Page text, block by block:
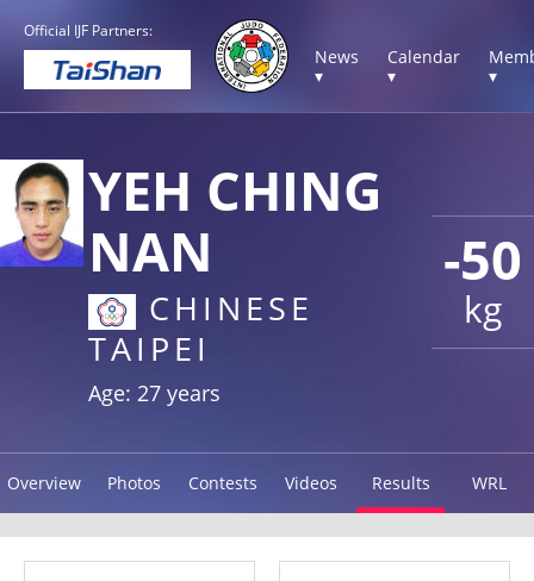
Official IJF Partners:
News
▾
Calendar
▾
▾
-50
kg
YEH CHING
NAN
CHINESE
TAIPEI
Age: 27 years
Overview Photos Contests Videos Results WRL